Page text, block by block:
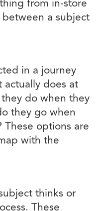
from in-store
a subject
in a journey
actually does at
do when they
they go when
These options are
with the
thinks or
These